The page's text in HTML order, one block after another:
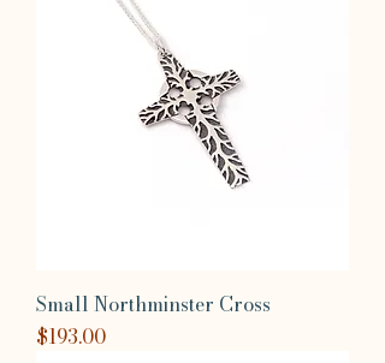
Small Northminster Cross
Price
$193.00